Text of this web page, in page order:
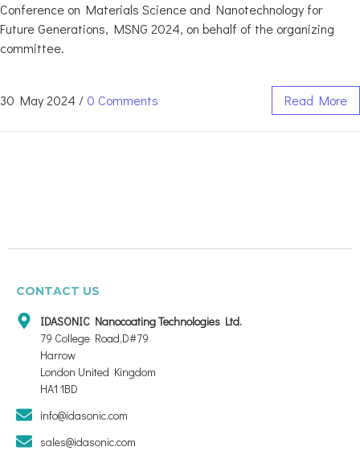
Conference on Materials Science and Nanotechnology for
Future Generations, MSNG 2024, on behalf of the organizing
committee.
30 May 2024 / 0 Comments Read More
CONTACT US
IDASONIC Nanocoating Technologies Ltd.
79 College Road,D#79
Harrow
London United Kingdom
HA1 1BD
info@idasonic.com
sales@idasonic.com